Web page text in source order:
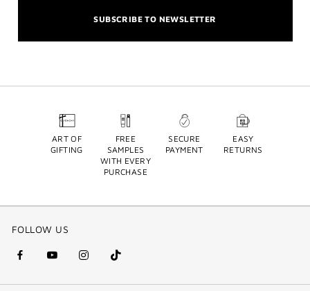
SUBSCRIBE TO NEWSLETTER
ART OF
GIFTING
FREE
SAMPLES
WITH EVERY
PURCHASE
SECURE
PAYMENT
EASY
RETURNS
FOLLOW US
facebook
(new
youtube
(new
instagram
(new
Tik
Tok